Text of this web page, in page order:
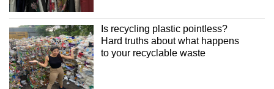
Is recycling plastic pointless?
Hard truths about what happens
to your recyclable waste